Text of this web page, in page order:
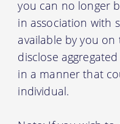
you can no longer
in association with
available by you
disclose
in a manner that
individual.